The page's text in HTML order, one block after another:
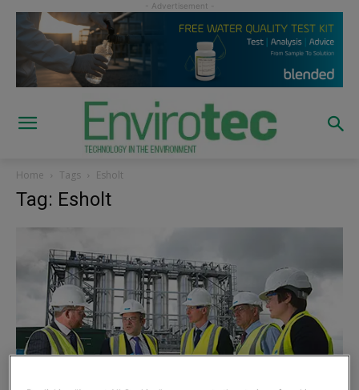
Home Tags Esholt
Tag: Esholt